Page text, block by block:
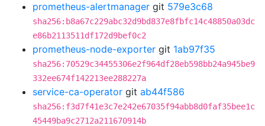
prometheus-alertmanager git 579e3c68
sha256:b8a67c229abc32d9bd837e8fbfc14c48850a03dc
e86b2113511df172d9bef0c2
prometheus-node-exporter git 1ab97f35
sha256:70529c34455306e2f964df28eb598bb24a945be9
332ee674f142213ee288227a
service-ca-operator git ab44f586
sha256:f3d7f41e3c7e242e67035f94abb8d0faf35bee1c
45449ba9c2712a211670914b